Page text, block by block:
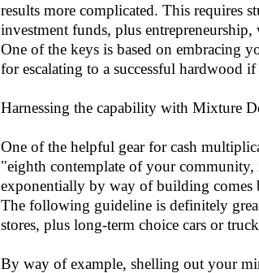
results more complicated. This requires
investment funds, plus
One of the keys is based on embracing
for escalating to a successful hardwood
Harnessing the capability with Mixture
One of the helpful gear for cash
"eighth contemplate of your community,
exponentially by way of building comes
The following guideline is definitely
stores, plus long-term choice cars or
By way of example, shelling out your